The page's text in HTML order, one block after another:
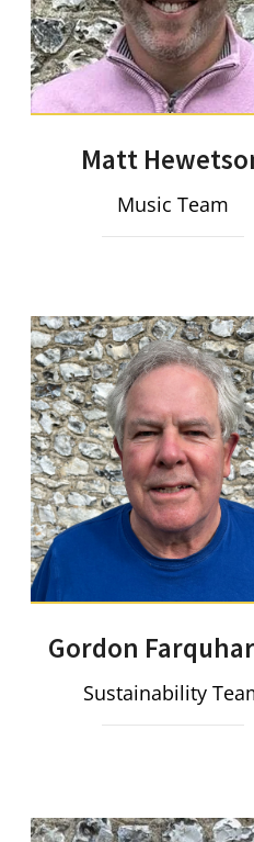
Matt
Music Team
Gordon
Sustainability